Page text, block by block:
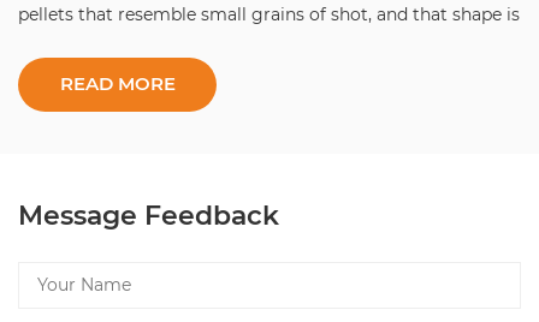
pellets that resemble small grains of shot, and that shape is
Message Feedback